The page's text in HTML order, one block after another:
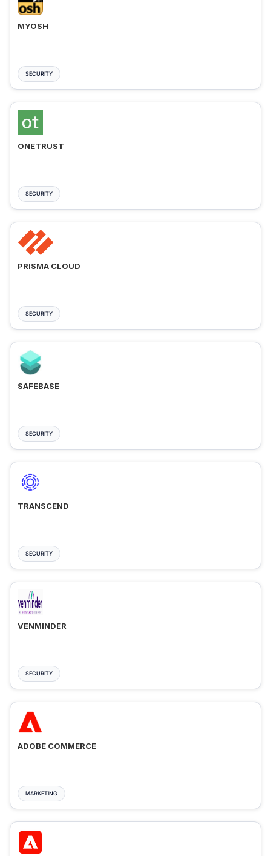
MYOSH
SECURITY
ONETRUST
SECURITY
PRISMA CLOUD
SECURITY
SAFEBASE
SECURITY
TRANSCEND
SECURITY
VENMINDER
SECURITY
ADOBE COMMERCE
MARKETING